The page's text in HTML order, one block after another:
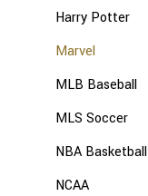
Harry Potter
Marvel
MLB Baseball
MLS Soccer
NBA Basketball
NCAA